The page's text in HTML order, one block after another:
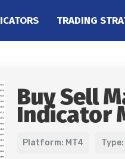
TRADING
Buy Sell
Indicator
Platform: MT4